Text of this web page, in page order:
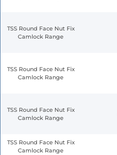
TSS Round Face Nut Fix
Camlock Range
TSS Round Face Nut Fix
Camlock Range
TSS Round Face Nut Fix
Camlock Range
TSS Round Face Nut Fix
Camlock Range